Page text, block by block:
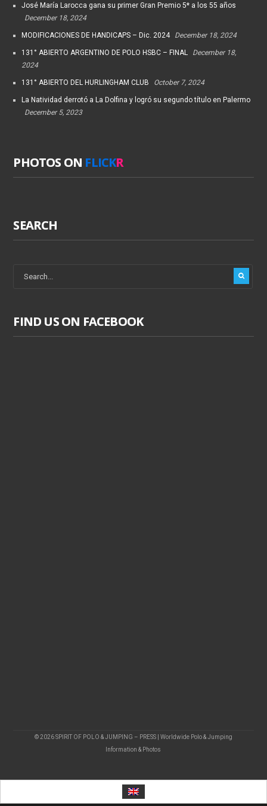
José María Larocca gana su primer Gran Premio 5* a los 55 años
December 18, 2024
MODIFICACIONES DE HANDICAPS – Dic. 2024 December 18, 2024
131° ABIERTO ARGENTINO DE POLO HSBC – FINAL
December 18,
2024
131° ABIERTO DEL HURLINGHAM CLUB October 7, 2024
La Natividad derrotó a La Dolfina y logró su segundo título en Palermo
December 5, 2023
PHOTOS ON FLICKR
SEARCH
FIND US ON FACEBOOK
© 2026 SPIRIT OF POLO & JUMPING – PRESS | Worldwide Polo & Jumping
Information & Photos